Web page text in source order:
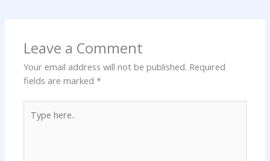
Leave a Comment
Your email address will not be published. Required
fields are marked*
here..